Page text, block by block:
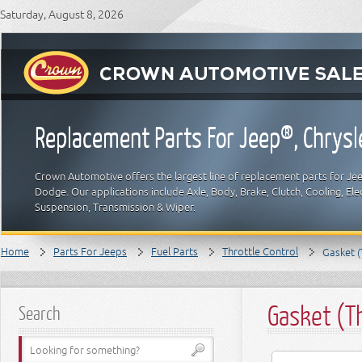
Saturday, August 8, 2026
Replacement Parts For Jeep®,
Crown Automotive offers the largest line of replacement parts for
Dodge. Our applications include Axle, Body, Brake, Clutch, Cooling,
Suspension, Transmission & Wiper.
Home Parts For Jeeps Fuel Parts Throttle Control Gasket
Search Gasket